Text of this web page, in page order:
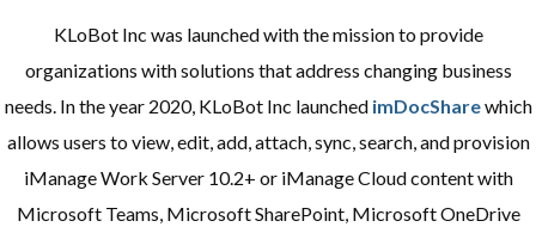
KLoBot Inc was launched with the mission to provide
organizations with solutions that address changing business
needs. In the year 2020, KLoBot Inc launched imDocSharewhich
allows users to view, edit, add, attach, sync, search, and provision
iManage Work Server 10.2+ or iManage Cloud content with
Microsoft Teams, Microsoft SharePoint, Microsoft OneDrive